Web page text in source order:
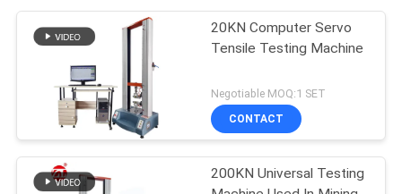
20KN Computer Servo
Tensile Testing Machine
Negotiable MOQ:1 SET
CONTACT
200KN Universal Testing